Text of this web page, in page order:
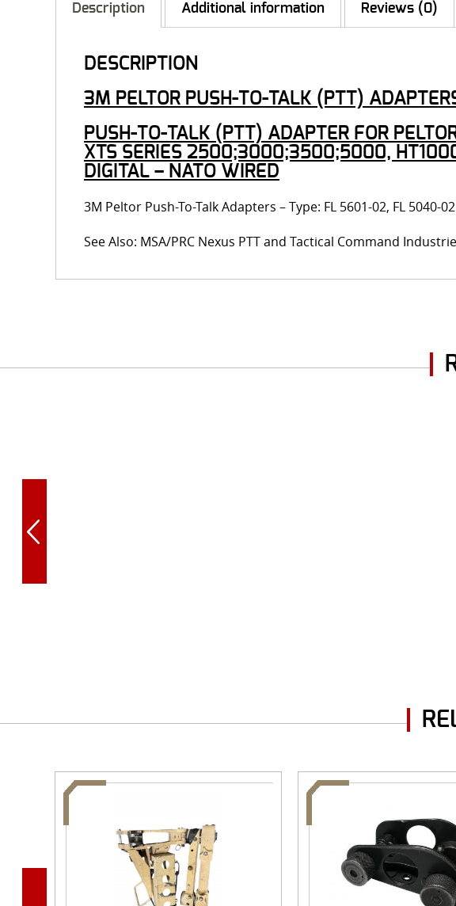
Description Additional information Reviews (0)
DESCRIPTION
3M PELTOR PUSH-TO-TALK (PTT)
PUSH-TO-TALK (PTT) ADAPTER FOR
XTS SERIES 2500;3000;3500;5000,
DIGITAL – NATO WIRED
3M Peltor Push-To-Talk Adapters – Type: FL 5601-02, FL 5040-
See Also: MSA/PRC Nexus PTT and Tactical Command